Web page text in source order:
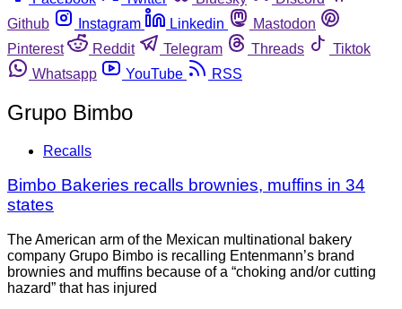
Github
Instagram Linkedin
Mastodon
Pinterest
Reddit Telegram Threads
Tiktok
Whatsapp
YouTube RSS
Grupo Bimbo
Recalls
Bimbo Bakeries recalls brownies, muffins in 34
states
The American arm of the Mexican multinational bakery
company Grupo Bimbo is recalling Entenmann’s brand
brownies and muffins because of a “choking and/or cutting
hazard” that has injured